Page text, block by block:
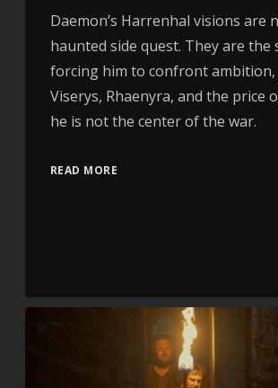
Daemon’s Harrenhal visions are
haunted side quest. They are the
forcing him to confront
Viserys, Rhaenyra, and the price
he is not the center of the war.
READ MORE